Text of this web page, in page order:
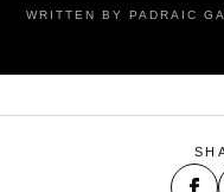
WRITTEN BY PADRAIC